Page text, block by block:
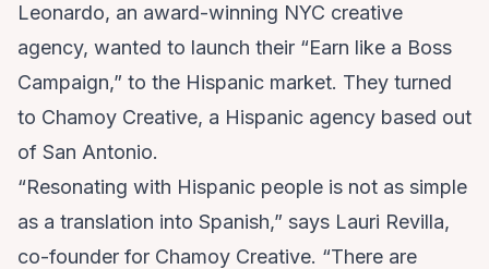
Leonardo, an award-winning NYC creative
agency, wanted to launch their “Earn like a Boss
Campaign,” to the Hispanic market. They turned
to Chamoy Creative, a Hispanic agency based out
of San Antonio.
“Resonating with Hispanic people is not as simple
as a translation into Spanish,” says Lauri Revilla,
co-founder for Chamoy Creative. “There are